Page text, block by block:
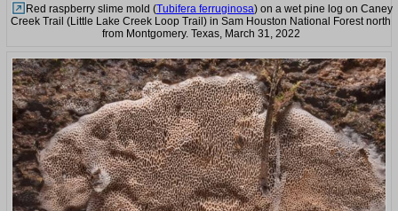
Red raspberry slime mold (Tubifera ferruginosa) on a wet pine log on Caney
Creek Trail (Little Lake Creek Loop Trail) in Sam Houston National Forest north
from Montgomery. Texas, March 31, 2022